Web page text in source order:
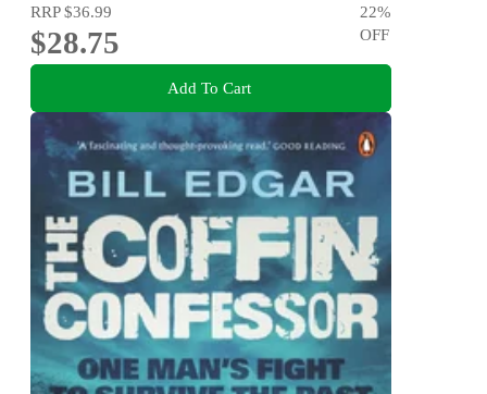
RRP$36.99
$28.75
22%
OFF
Add To Cart